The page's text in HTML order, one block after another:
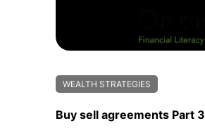
WEALTH STRATEGIES
Buy sell agreements Part 3